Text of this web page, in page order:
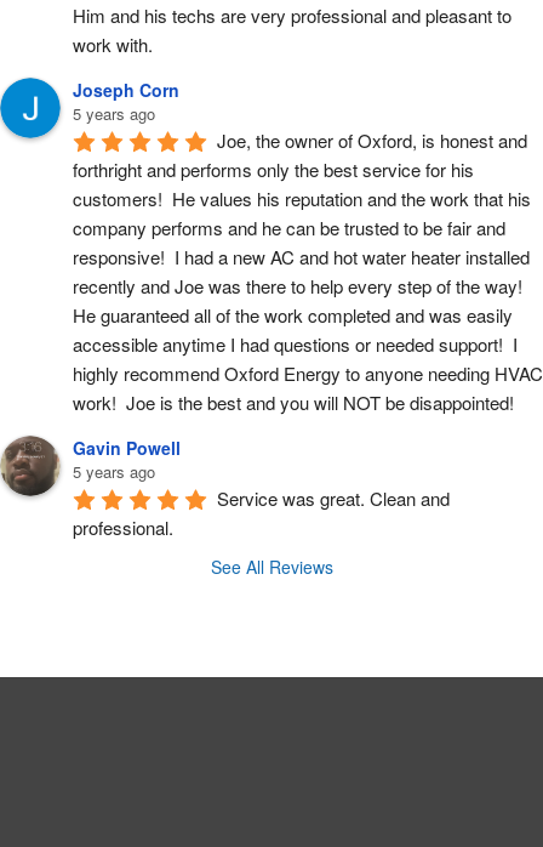
Him and his techs are very professional and pleasant to
work with.
Joseph Corn
5 years ago
Joe, the owner of Oxford, is honest and
forthright and performs only the best service for his
customers!  He values his reputation and the work that his
company performs and he can be trusted to be fair and
responsive!  I had a new AC and hot water heater installed
recently and Joe was there to help every step of the way!
He guaranteed all of the work completed and was easily
accessible anytime I had questions or needed support!  I
highly recommend Oxford Energy to anyone needing HVAC
work!  Joe is the best and you will NOT be disappointed!
Gavin Powell
5 years ago
Service was great. Clean and
professional.
See All Reviews